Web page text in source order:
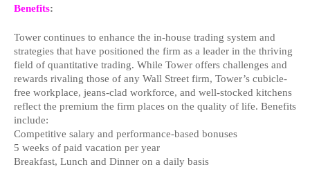
Benefits:
Tower continues to enhance the in-house trading system and
strategies that have positioned the firm as a leader in the thriving
field of quantitative trading. While Tower offers challenges and
rewards rivaling those of any Wall Street firm, Tower’s cubicle-
free workplace, jeans-clad workforce, and well-stocked kitchens
reflect the premium the firm places on the quality of life. Benefits
include:
Competitive salary and performance-based bonuses
5 weeks of paid vacation per year
Breakfast, Lunch and Dinner on a daily basis